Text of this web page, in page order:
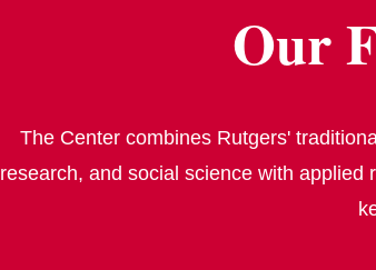
Our
The Center combines Rutgers'
research, and social science with